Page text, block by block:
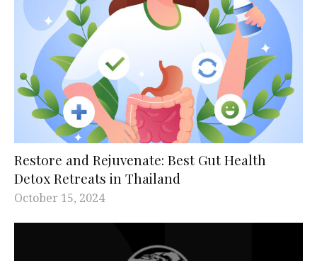
Restore and Rejuvenate: Best Gut Health
Detox Retreats in Thailand
October 15, 2024